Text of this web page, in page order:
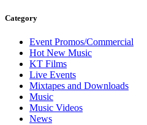
Category
Event Promos/Commercial
Hot New Music
KT Films
Live Events
Mixtapes and Downloads
Music
Music Videos
News